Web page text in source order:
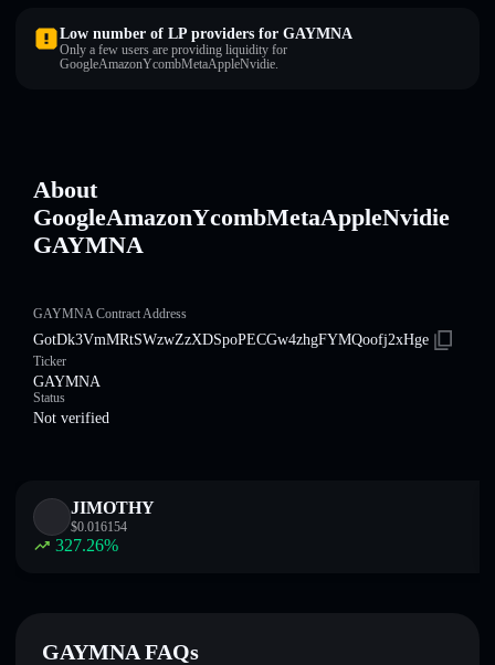
Low number of LP providers for GAYMNA
Only a few users are providing liquidity for
GoogleAmazonYcombMetaAppleNvidie.
About
GoogleAmazonYcombMetaAppleNvidie
GAYMNA
GAYMNA Contract Address
GotDk3VmMRtSWzwZzXDSpoPECGw4zhgFYMQoofj2xHge
Ticker
GAYMNA
Status
Not verified
JIMOTHY
$0.016154
327.26%
GAYMNA FAQs